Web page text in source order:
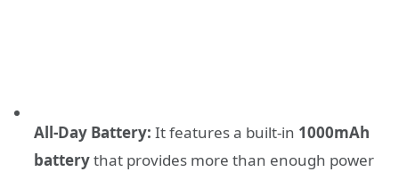
All-Day Battery: It features a built-in 1000mAh
batterythat provides more than enough power